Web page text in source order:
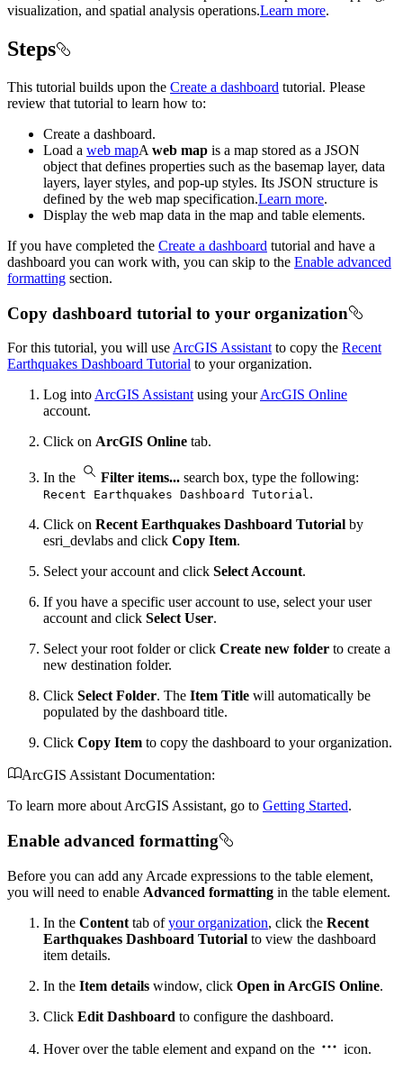
visualization, and spatial analysis operations.Learn more.
Steps
This tutorial builds upon the Create a dashboard tutorial. Please
review that tutorial to learn how to:
Create a dashboard.
Load a web mapA web map is a map stored as a JSON
object that defines properties such as the basemap layer, data
layers, layer styles, and pop-up styles. Its JSON structure is
defined by the web map specification.Learn more.
Display the web map data in the map and table elements.
If you have completed the Create a dashboard tutorial and have a
dashboard you can work with, you can skip to the Enable advanced
formatting section.
Copy dashboard tutorial to your organization
For this tutorial, you will use ArcGIS Assistant to copy the Recent
Earthquakes Dashboard Tutorial to your organization.
Log into ArcGIS Assistant using yourArcGIS Online
account.
Click on ArcGIS Online tab.
In the Filter items... search box, type the following:
Recent Earthquakes Dashboard Tutorial.
Click on Recent Earthquakes Dashboard Tutorial by
esri_devlabs and click Copy Item.
Select your account and click Select Account.
If you have a specific user account to use, select your user
account and click Select User.
Select your root folder or click Create new folder to create a
new destination folder.
Click Select Folder. The Item Title will automatically be
populated by the dashboard title.
Click Copy Item to copy the dashboard to your organization.
ArcGIS Assistant Documentation:
To learn more about ArcGIS Assistant, go to Getting Started.
Enable advanced formatting
Before you can add any Arcade expressions to the table element,
you will need to enable Advanced formatting in the table element.
In the Content tab ofyour organization, click the Recent
Earthquakes Dashboard Tutorial to view the dashboard
item details.
In the Item details window, click Open in ArcGIS Online.
Click Edit Dashboard to configure the dashboard.
Hover over the table element and expand on the icon.